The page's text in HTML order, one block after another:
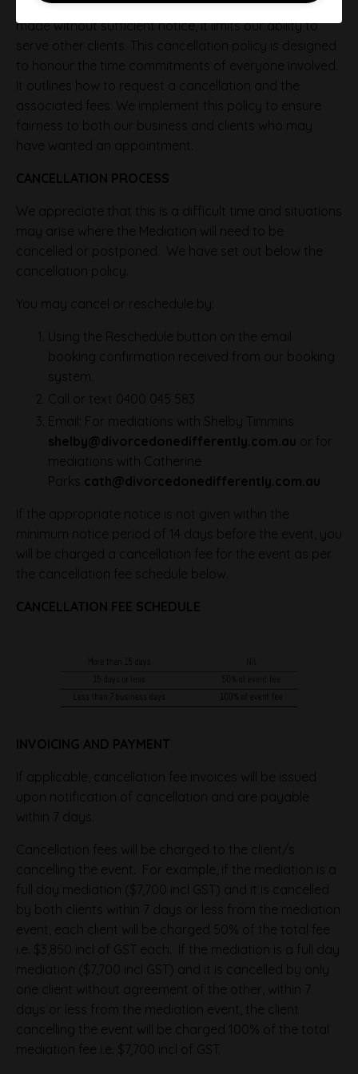
Regrettably, when a cancellation or postponement is
made without sufficient notice, it limits our ability to
serve other clients. This cancellation policy is designed
to honour the time commitments of everyone involved.
It outlines how to request a cancellation and the
associated fees. We implement this policy to ensure
fairness to both our business and clients who may
have wanted an appointment.
CANCELLATION PROCESS
We appreciate that this is a difficult time and situations
may arise where the Mediation will need to be
cancelled or postponed. We have set out below the
cancellation policy.
You may cancel or reschedule by:
Using the Reschedule button on the email
booking confirmation received from our booking
system.
Call or text 0400 045 583
Email: For mediations with Shelby Timmins
shelby@divorcedonedifferently.com.au or for
mediations with Catherine
Parks cath@divorcedonedifferently.com.au
If the appropriate notice is not given within the
minimum notice period of 14 days before the event, you
will be charged a cancellation fee for the event as per
the cancellation fee schedule below.
CANCELLATION FEE SCHEDULE
INVOICING AND PAYMENT
If applicable, cancellation fee invoices will be issued
upon notification of cancellation and are payable
within 7 days.
Cancellation fees will be charged to the client/s
cancelling the event. For example, if the mediation is a
full day mediation ($7,700 incl GST) and it is cancelled
by both clients within 7 days or less from the mediation
event, each client will be charged 50% of the total fee
i.e. $3,850 incl of GST each. If the mediation is a full day
mediation ($7,700 incl GST) and it is cancelled by only
one client without agreement of the other, within 7
days or less from the mediation event, the client
cancelling the event will be charged 100% of the total
mediation fee i.e. $7,700 incl of GST.